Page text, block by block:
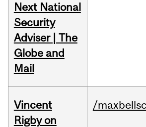
Next National
Security
Adviser | The
Globe and
Mail
Vincent
Rigby on
/